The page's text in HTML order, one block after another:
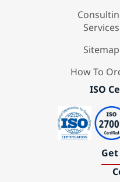
Services
Sitemap
How To
ISO